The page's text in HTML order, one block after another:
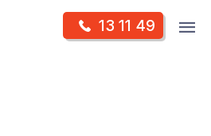
13 11 49